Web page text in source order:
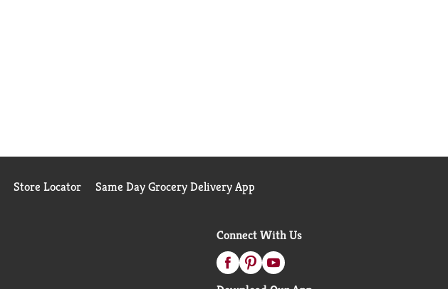
Store Locator Same Day Grocery Delivery App
Connect With Us